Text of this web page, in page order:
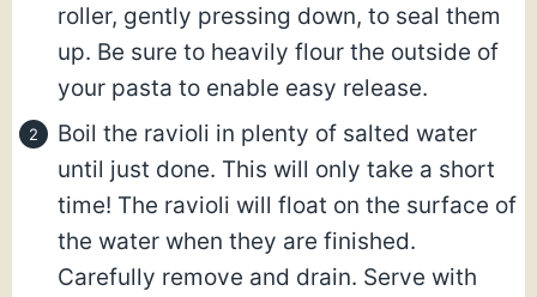
roller, gently pressing down, to seal them
up. Be sure to heavily flour the outside of
your pasta to enable easy release.
Boil the ravioli in plenty of salted water
until just done. This will only take a short
time! The ravioli will float on the surface of
the water when they are finished.
Carefully remove and drain. Serve with